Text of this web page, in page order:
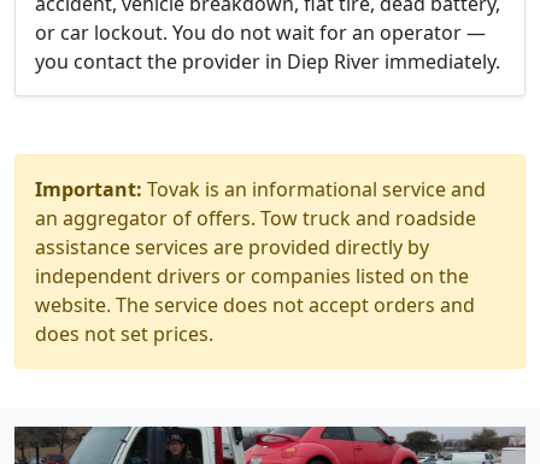
or car lockout. You do not wait for an operator —
you contact the provider in Diep River immediately.
Important: Tovak is an informational service and
an aggregator of offers. Tow truck and roadside
assistance services are provided directly by
independent drivers or companies listed on the
website. The service does not accept orders and
does not set prices.